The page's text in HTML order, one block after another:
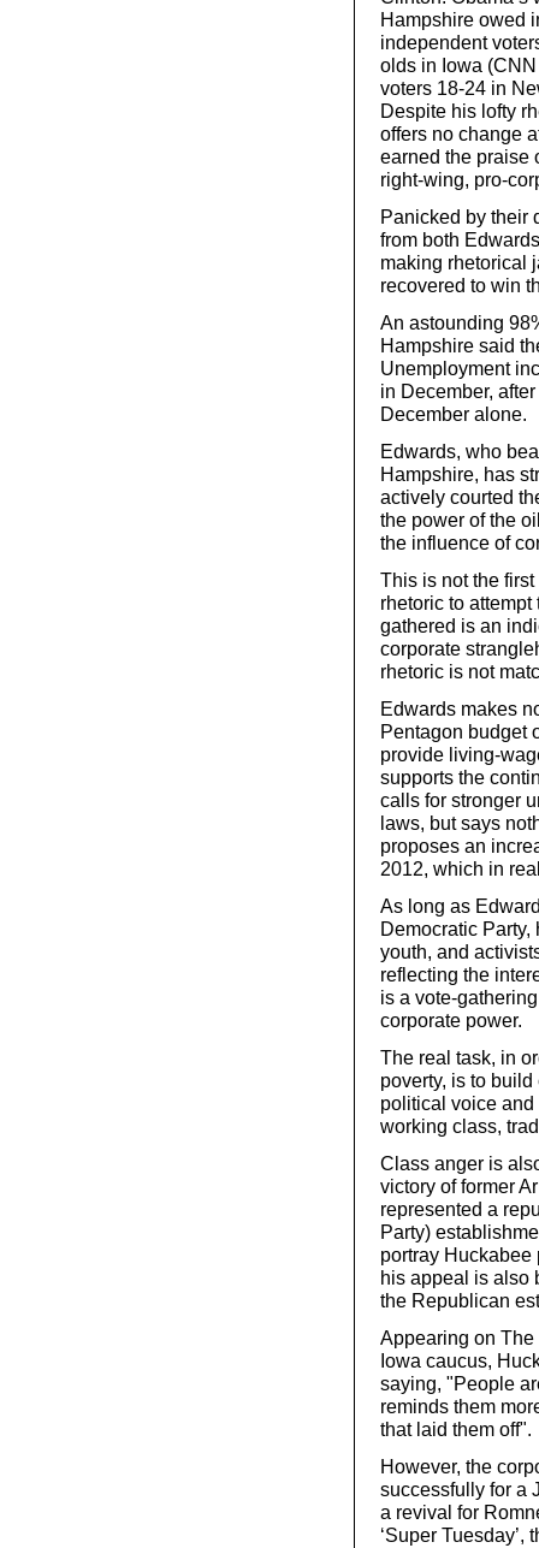
Hampshire owed
independent
olds in Iowa
voters 18-24 in
Despite his lofty
offers no change
earned the praise
right-wing, pro-
Panicked by their
from both
making rhetorical
recovered to win
An astounding
Hampshire said
Unemployment
in December,
December alone.
Edwards, who
Hampshire, has
actively courted
the power of the
the influence of
This is not the
rhetoric to
gathered is an
corporate
rhetoric is not
Edwards makes
Pentagon budget
provide living-
supports the
calls for stronger
laws, but says
proposes an
2012, which in
As long as
Democratic
youth, and
reflecting the
is a vote-
corporate power.
The real task, in
poverty, is to
political voice
working class,
Class anger is
victory of former
represented a
Party)
portray Huckabee
his appeal is also
the Republican
Appearing on The
Iowa caucus,
saying, "People
reminds them
that laid them off".
However, the
successfully for a
a revival for
‘Super Tuesday’,